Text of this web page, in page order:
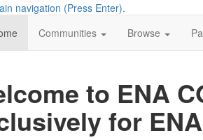
navigation (Press Enter).
Communities Browse
to ENA
for